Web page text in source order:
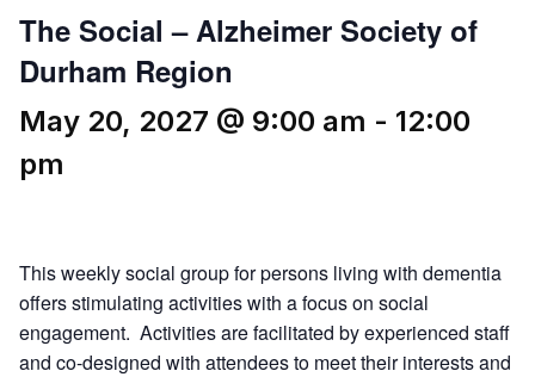
The Social – Alzheimer Society of
Durham Region
May 20, 2027 @ 9:00 am - 12:00
pm
This weekly social group for persons living with dementia
offers stimulating activities with a focus on social
engagement. Activities are facilitated by experienced staff
and co-designed with attendees to meet their interests and